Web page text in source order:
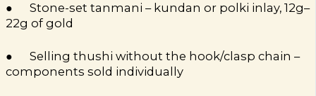
● Stone-set tanmani – kundan or polki inlay, 12g–
22g of gold
● Selling thushi without the hook/clasp chain –
components sold individually